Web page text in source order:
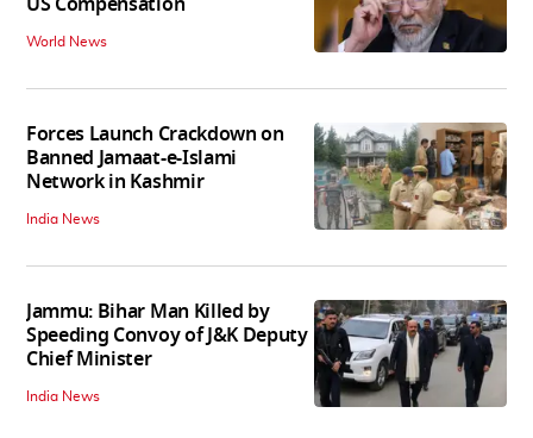
World News
Forces Launch Crackdown on
Banned Jamaat-e-Islami
Network in Kashmir
India News
Jammu: Bihar Man Killed by
Speeding Convoy of J&K Deputy
Chief Minister
India News